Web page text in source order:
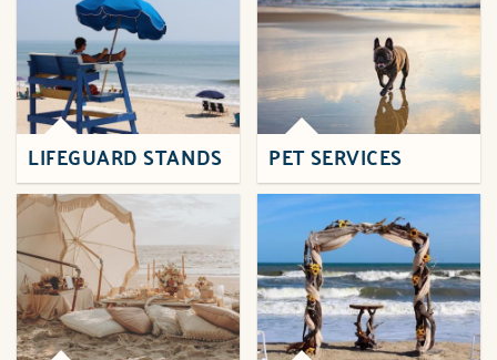
LIFEGUARD STANDS PET SERVICES